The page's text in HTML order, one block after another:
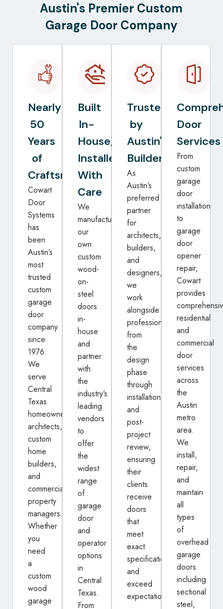
Austin's Premier Custom
Garage Door Company
Nearly
50
Years
of
Craftsmanship
Cowart
Door
Systems
has
been
Austin’s
most
trusted
custom
garage
door
company
since
1976.
We
serve
Central
Texas
homeowners,
architects,
custom
home
builders,
and
commercial
property
managers.
Whether
you
need
a
custom
wood
garage
Built
In-
House,
Installed
With
Care
We
manufacture
our
own
custom
wood-
on-
steel
doors
in-
house
and
partner
with
the
industry’s
leading
vendors
to
offer
the
widest
range
of
garage
door
and
operator
options
in
Central
Texas.
From
Trusted
by
Austin's
Builders
As
Austin’s
preferred
partner
for
architects,
builders,
and
designers,
we
work
alongside
professionals
from
the
design
phase
through
installation
and
post-
project
review,
ensuring
their
clients
receive
doors
that
meet
exact
specifications
and
exceed
expectations.
Door
Services
From
custom
garage
door
installation
to
garage
door
opener
repair,
Cowart
provides
residential
and
commercial
door
services
across
the
Austin
metro
area.
We
install,
repair,
and
maintain
all
types
of
overhead
garage
doors
including
sectional
steel,